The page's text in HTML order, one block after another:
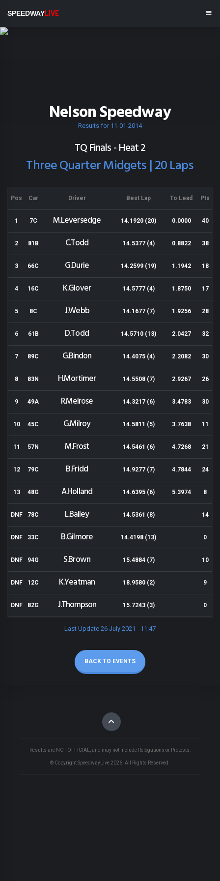
SPEEDWAYLIVE
Nelson Speedway
Results for 11-01-2014
TQ Finals - Heat 2
Three Quarter Midgets | 20 Laps
Pos Car Driver Best Lap To Lead Pts
1 7C M.Leversedge 14.1920 (20) 0.0000 40
2 81B C.Todd 14.5377 (4) 0.8822 38
3 66C G.Durie 14.2599 (19) 1.1942 18
4 16C K.Glover 14.5777 (4) 1.8750 17
5 8C J.Webb 14.1677 (7) 1.9256 28
6 61B D.Todd 14.5710 (13) 2.0427 32
7 89C G.Bindon 14.4075 (4) 2.2082 30
8 83N H.Mortimer 14.5508 (7) 2.9267 26
9 49A R.Melrose 14.3217 (6) 3.4783 30
10 45C G.Milroy 14.5811 (5) 3.7638 11
11 57N M.Frost 14.5461 (6) 4.7268 21
12 79C B.Fridd 14.9277 (7) 4.7844 24
13 48G A.Holland 14.6395 (6) 5.3974 8
DNF 78C L.Bailey 14.5361 (8) 14
DNF 33C B.Gilmore 14.4198 (13) 0
DNF 94G S.Brown 15.4884 (7) 10
DNF 12C K.Yeatman 18.9580 (2) 9
DNF 82G J.Thompson 15.7243 (3) 0
Last Update 26 July 2021 - 11:47
BACK TO EVENTS
Results are NOT OFFICIAL, and may not include Relegations or Protests.
© Copyright SpeedwayLive 2026 . All Rights Reserved.